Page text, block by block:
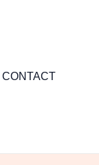
CONTACT